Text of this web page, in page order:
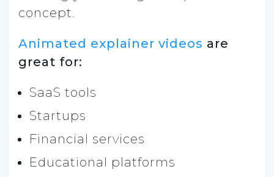
concept.
Animated explainer videos are
great for:
SaaS tools
Startups
Financial services
Educational platforms